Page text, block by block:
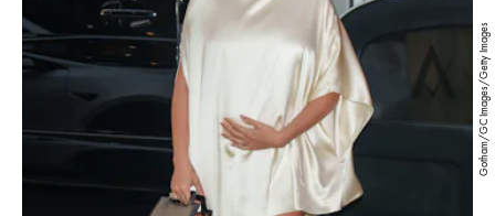
Gotham/GC Images/Getty Images